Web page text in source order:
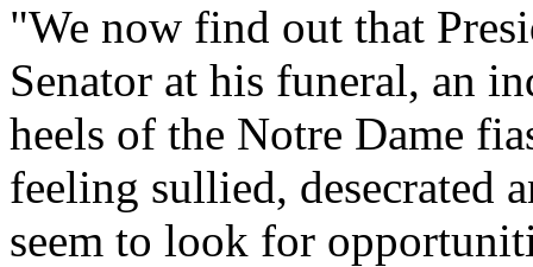
"We now find out that
Senator at his funeral, an
heels of the Notre Dame
feeling sullied, desecrated
seem to look for